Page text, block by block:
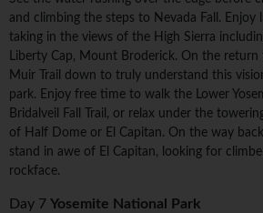
and climbing the steps to Nevada Fall.
taking in the views of the High Sierra
Liberty Cap, Mount Broderick. On the return
Muir Trail down to truly understand this
park. Enjoy free time to walk the Lower
Bridalveil Fall Trail, or relax under the
of Half Dome or El Capitan. On the way
stand in awe of El Capitan, looking for
rockface.
Day 7 Yosemite National Park